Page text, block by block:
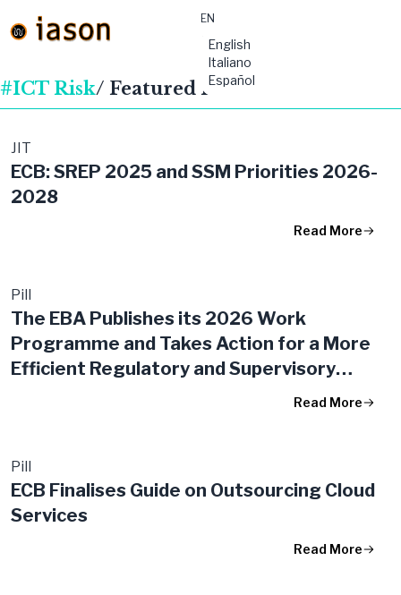
EN
English
Italiano
Español
material-
symbols:menu
#ICT Risk/ Featured Publications
JIT
ECB: SREP 2025 and SSM Priorities 2026-
2028
Read More
Pill
The EBA Publishes its 2026 Work
Programme and Takes Action for a More
Efficient Regulatory and Supervisory
Read More
Pill
ECB Finalises Guide on Outsourcing Cloud
Services
Read More